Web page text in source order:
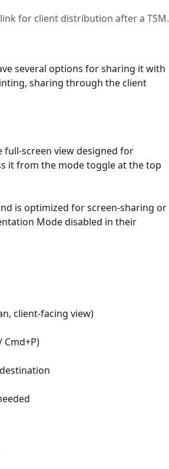
for client distribution after a TSM.
several options for sharing it with
sharing through the client
full-screen view designed for
it from the mode toggle at the top
is optimized for screen-sharing or
Mode disabled in their
client-facing view)